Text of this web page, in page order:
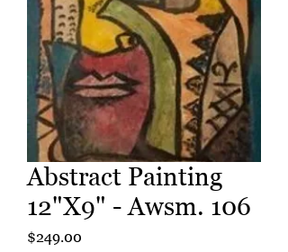
Abstract Painting
12"X9" - Awsm. 106
$249.00